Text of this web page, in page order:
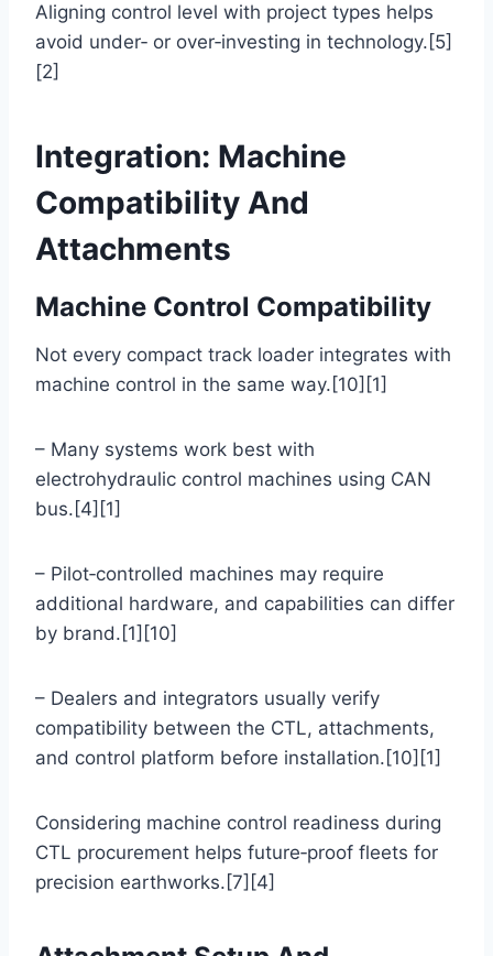
Aligning control level with project types helps
avoid under‑ or over‑investing in technology.[5]
[2]
Integration: Machine
Compatibility And
Attachments
Machine Control Compatibility
Not every compact track loader integrates with
machine control in the same way.[10][1]
– Many systems work best with
electrohydraulic control machines using CAN
bus.[4][1]
– Pilot‑controlled machines may require
additional hardware, and capabilities can differ
by brand.[1][10]
– Dealers and integrators usually verify
compatibility between the CTL, attachments,
and control platform before installation.[10][1]
Considering machine control readiness during
CTL procurement helps future‑proof fleets for
precision earthworks.[7][4]